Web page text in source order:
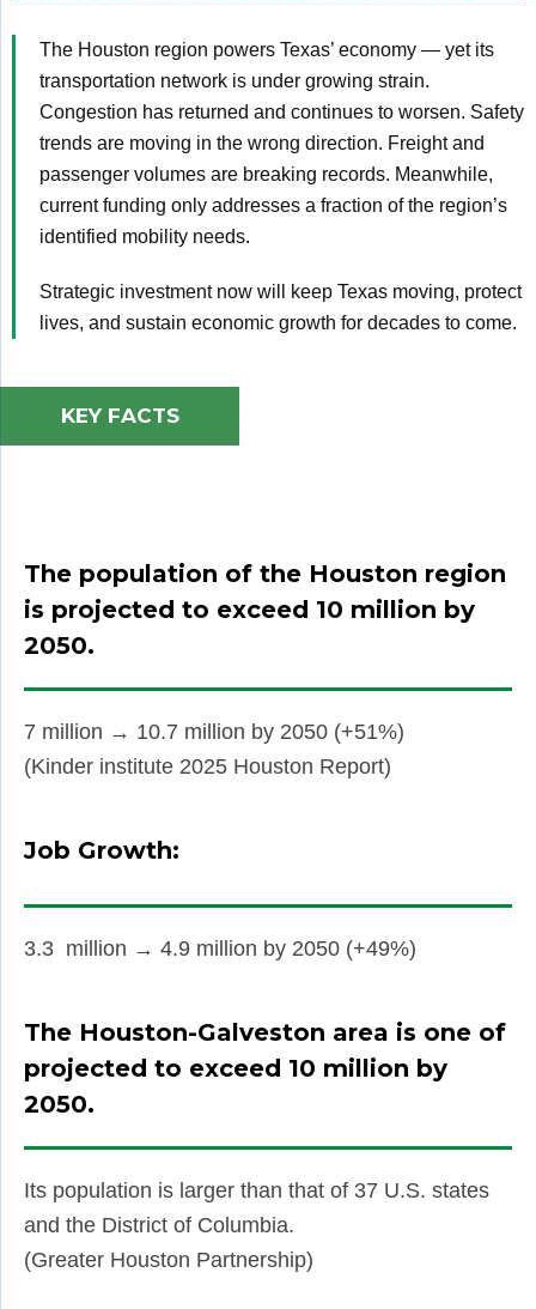
The Houston region powers Texas’ economy — yet its
transportation network is under growing strain.
Congestion has returned and continues to worsen. Safety
trends are moving in the wrong direction. Freight and
passenger volumes are breaking records. Meanwhile,
current funding only addresses a fraction of the region’s
identified mobility needs.
Strategic investment now will keep Texas moving, protect
lives, and sustain economic growth for decades to come.
KEY FACTS
The population of the Houston region
is projected to exceed 10 million by
2050.
7 million → 10.7 million by 2050 (+51%)
(Kinder institute 2025 Houston Report)
Job Growth:
3.3 million → 4.9 million by 2050 (+49%)
The Houston-Galveston area is one of
projected to exceed 10 million by
2050.
Its population is larger than that of 37 U.S. states
and the District of Columbia.
(Greater Houston Partnership)